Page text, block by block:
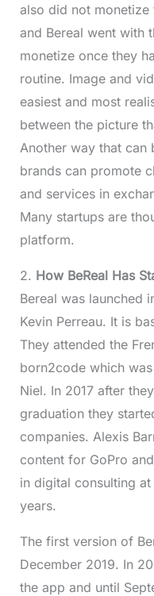
also did not monetize
and Bereal went with
monetize once they
routine. Image and
easiest and most
between the picture
Another way that can
brands can promote
and services in
Many startups are
platform.
2. How BeReal Has
Bereal was launched
Kevin Perreau. It is
They attended the
born2code which
Niel. In 2017 after
graduation they
companies. Alexis
content for GoPro
in digital consulting
years.
The first version of
December 2019. In
the app and until